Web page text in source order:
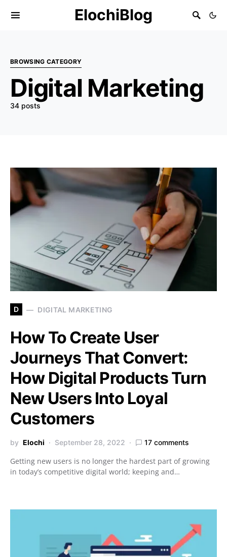
ElochiBlog
BROWSING CATEGORY
Digital Marketing
34 posts
D DIGITAL MARKETING
How To Create User
Journeys That Convert:
How Digital Products Turn
New Users Into Loyal
Customers
by Elochi September 28, 2022 17 comments
Getting new users is no longer the hardest part of growing
in today’s competitive digital world; keeping and…